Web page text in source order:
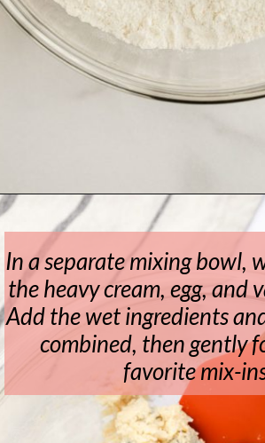
Opening https://
In a separate mixing bowl,
the heavy cream, egg, and
Add the wet ingredients
combined, then gently
favorite mix-